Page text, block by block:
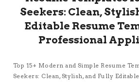
Seekers: Clean,
Editable Resume
Professional
Top 15+ Modern and Simple Resume
Seekers: Clean, Stylish, and Fully